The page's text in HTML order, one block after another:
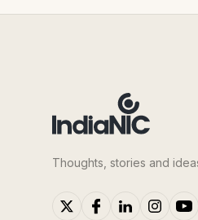
Thoughts, stories and